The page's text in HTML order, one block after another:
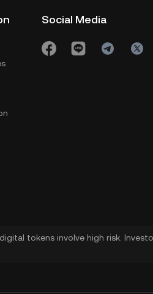
Social Media
tokens involve high risk.